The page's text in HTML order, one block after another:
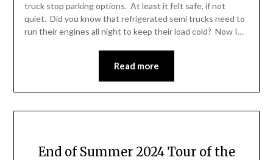
truck stop parking options. At least it felt safe, if not
quiet. Did you know that refrigerated semi trucks need to
run their engines all night to keep their load cold? Now I…
Read more
End of Summer 2024 Tour of the